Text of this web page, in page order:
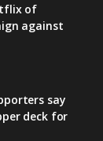
of
against
say
deck for